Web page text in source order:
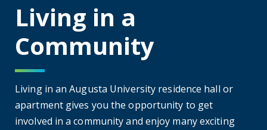
Living in a
Community
Living in an Augusta University residence hall or
apartment gives you the opportunity to get
involved in a community and enjoy many exciting